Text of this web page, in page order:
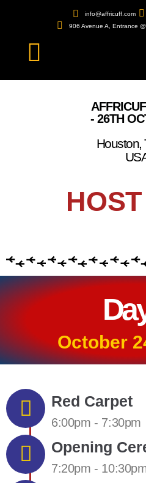
info@affricuff.com
906 Avenue A, Entrance
- 26TH
Houston,
HOST
October
Red Carpet
6:00pm - 7:30pm
Opening
7:20pm -